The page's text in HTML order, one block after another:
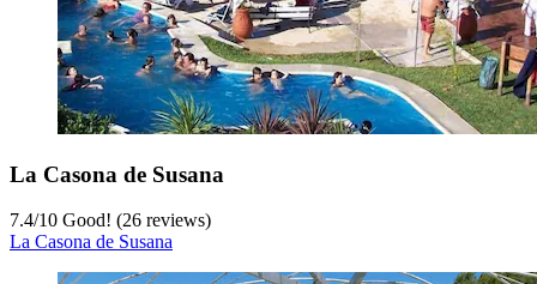
La Casona de Susana
7.4/10 Good! (26 reviews)
La Casona de Susana